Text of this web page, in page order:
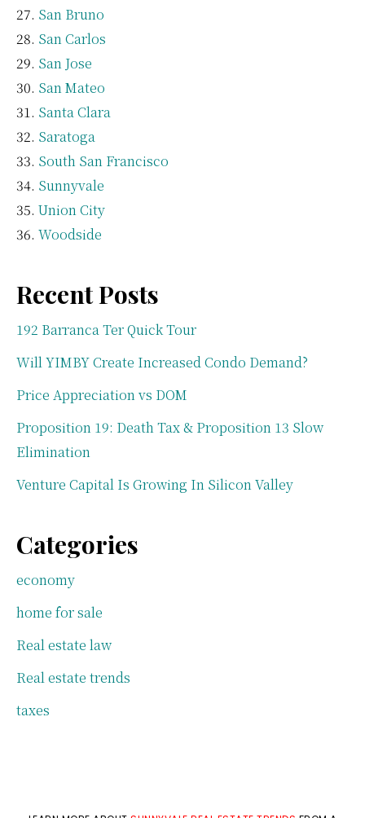
San Bruno
San Carlos
San Jose
San Mateo
Santa Clara
Saratoga
South San Francisco
Sunnyvale
Union City
Woodside
Recent Posts
192 Barranca Ter Quick Tour
Will YIMBY Create Increased Condo Demand?
Price Appreciation vs DOM
Proposition 19: Death Tax & Proposition 13 Slow
Elimination
Venture Capital Is Growing In Silicon Valley
Categories
economy
home for sale
Real estate law
Real estate trends
taxes